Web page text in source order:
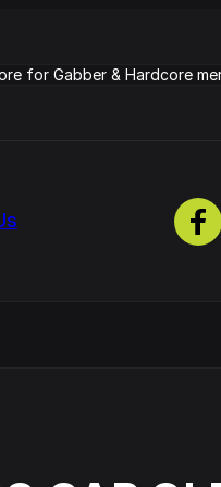
for Gabber & Hardcore